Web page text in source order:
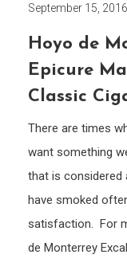
September 15, 2016
Hoyo de
Epicure
Classic
There are times
want something
that is considered
have smoked
satisfaction. For
de Monterrey